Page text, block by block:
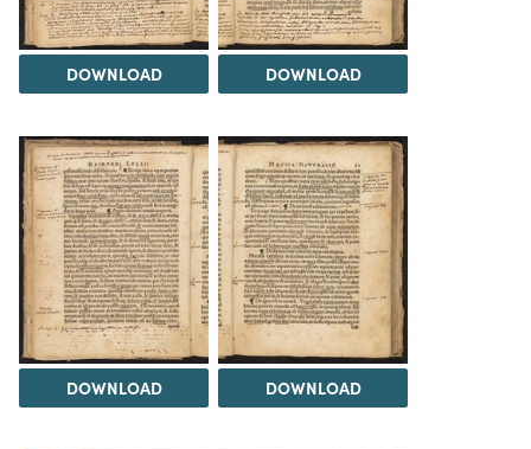
DOWNLOAD DOWNLOAD
DOWNLOAD DOWNLOAD